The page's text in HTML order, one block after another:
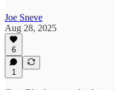
Joe Sneve
Aug 28, 2025
6
1